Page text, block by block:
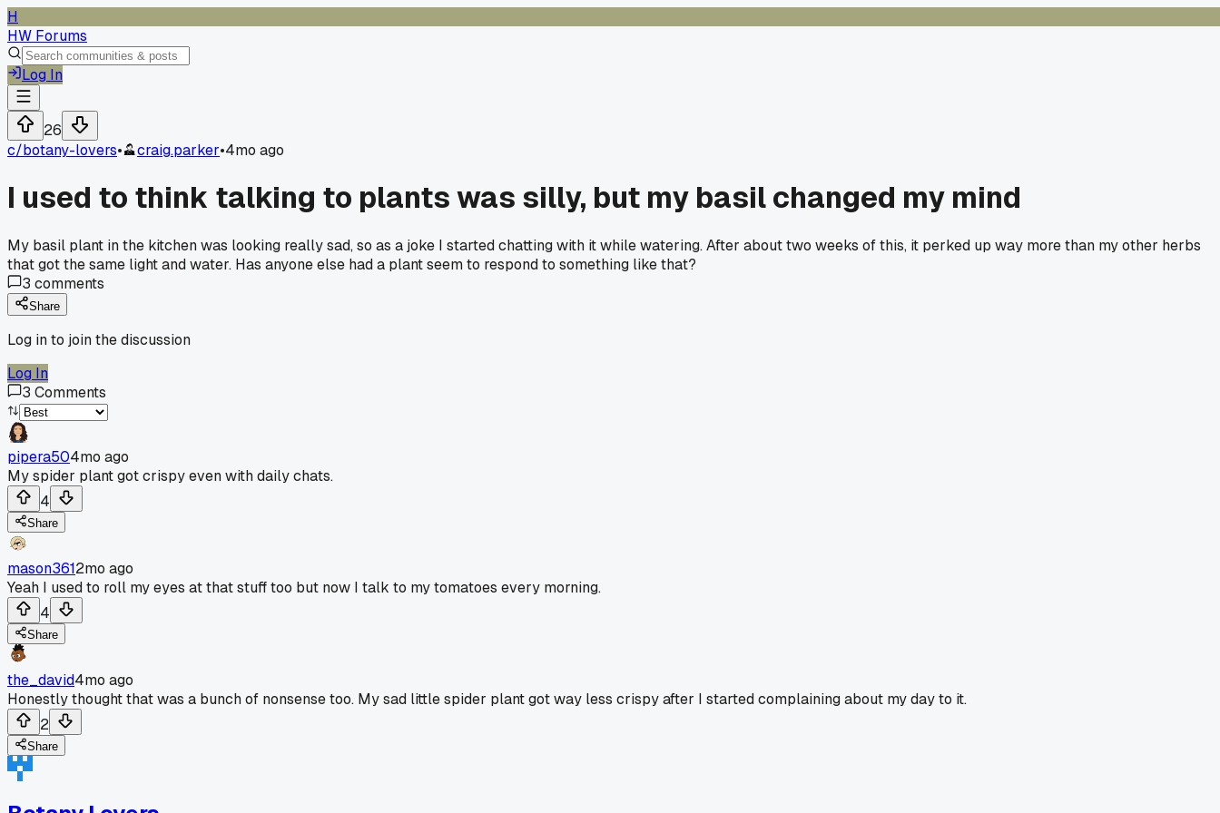
H
HW Forums
Log In
26
c/botany-lovers• craig.parker•4mo ago
I used to think talking to plants was silly, but my basil changed my mind
My basil plant in the kitchen was looking really sad, so as a joke I started chatting with it while watering. After about two weeks of this, it perked up way more than my other herbs
that got the same light and water. Has anyone else had a plant seem to respond to something like that?
3 comments
Share
Log in to join the discussion
Log In
3 Comments
pipera504mo ago
My spider plant got crispy even with daily chats.
4
Share
mason3612mo ago
Yeah I used to roll my eyes at that stuff too but now I talk to my tomatoes every morning.
4
Share
the_david4mo ago
Honestly thought that was a bunch of nonsense too. My sad little spider plant got way less crispy after I started complaining about my day to it.
2
Share